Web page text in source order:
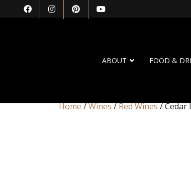
ABOUT FOOD &
Home/Wines/Red Wines/ Cedar